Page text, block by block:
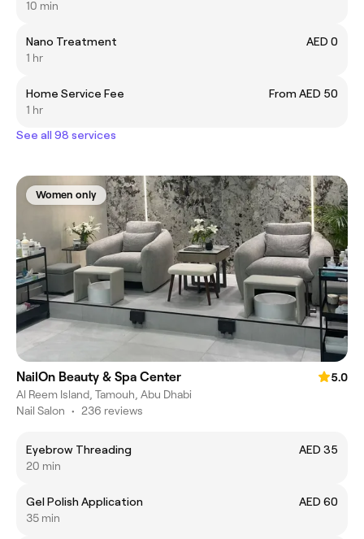
10 min
Nano Treatment
AED 0
1 hr
Home Service Fee
From AED 50
1 hr
See all 98 services
Women only
NailOn Beauty & Spa Center
5.0
Al Reem Island, Tamouh, Abu Dhabi
Nail Salon • 236 reviews
Eyebrow Threading
AED 35
20 min
Gel Polish Application
AED 60
35 min